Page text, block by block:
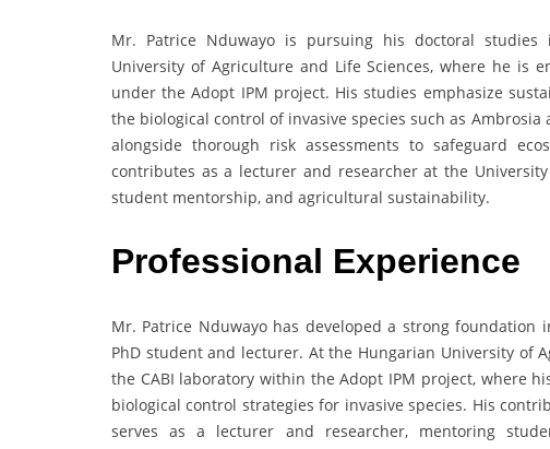
Mr. Patrice Nduwayo is pursuing his doctoral
University of Agriculture and Life Sciences, where he is
under the Adopt IPM project. His studies emphasize
the biological control of invasive species such as
alongside thorough risk assessments to safeguard
contributes as a lecturer and researcher at the
student mentorship, and agricultural sustainability.
Professional Experience
Mr. Patrice Nduwayo has developed a strong
PhD student and lecturer. At the Hungarian University of
the CABI laboratory within the Adopt IPM project, where
biological control strategies for invasive species. His
serves as a lecturer and researcher, mentoring